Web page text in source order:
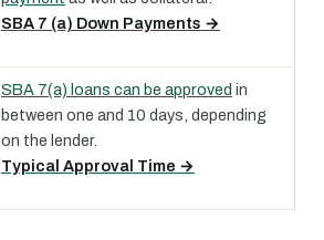
SBA 7 (a) Down Payments →
SBA 7(a) loans can be approved in
between one and 10 days, depending
on the lender.
Typical Approval Time →